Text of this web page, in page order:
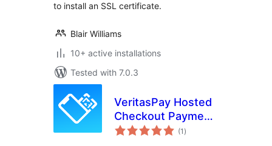
to install an SSL certificate.
Blair Williams
10+ active installations
Tested with 7.0.3
VeritasPay Hosted
Checkout Payment
for WooCommerce
(1 total
ratings
)